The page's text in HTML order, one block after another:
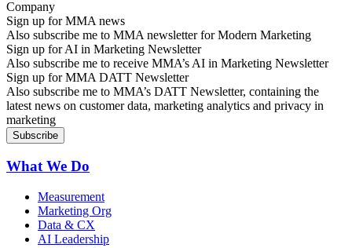
Sign up for MMA news
Also subscribe me to MMA newsletter for Modern Marketing
Sign up for AI in Marketing Newsletter
Also subscribe me to receive MMA’s AI in Marketing Newsletter
Sign up for MMA DATT Newsletter
Also subscribe me to MMA’s DATT Newsletter, containing the
latest news on customer data, marketing analytics and privacy in
marketing
What We Do
Measurement
Marketing Org
Data & CX
AI Leadership